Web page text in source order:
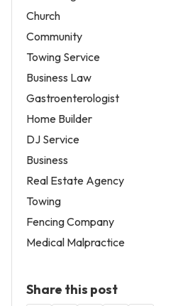
Church
Community
Towing Service
Business Law
Gastroenterologist
Home Builder
DJ Service
Business
Real Estate Agency
Towing
Fencing Company
Medical Malpractice
Share this post